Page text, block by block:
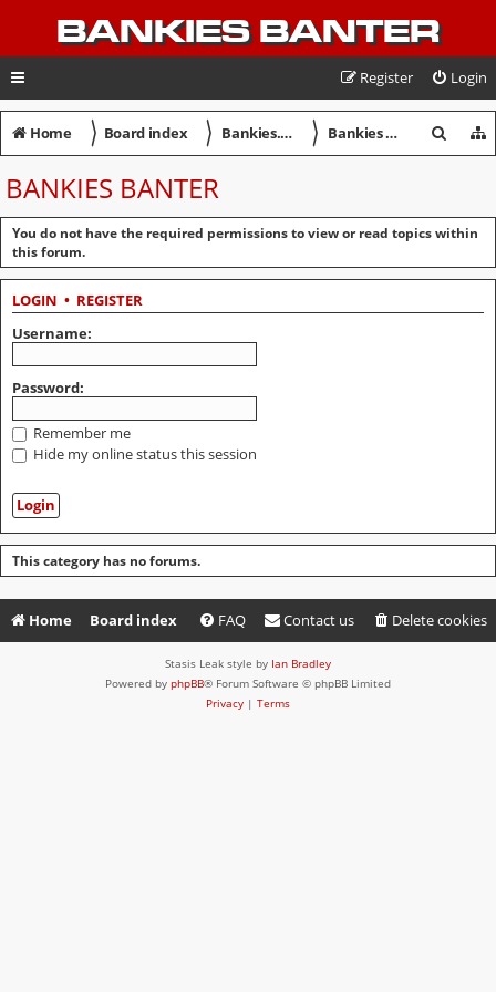
BANKIES BANTER
Login
Register
Home 〉 Board index 〉 Bankies.net Discussion Forum 〉 Bankies Banter
r
BANKIES BANTER
You do not have the required permissions to view or read topics within
this forum.
LOGIN • REGISTER
Username:
Password:
Remember me
Hide my online status this session
This category has no forums.
Home Board index Delete cookies
Contact us
FAQ
Stasis Leak style by Ian Bradley
Powered by phpBB® Forum Software © phpBB Limited
Privacy | Terms